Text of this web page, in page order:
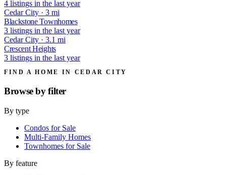
4 listings in the last year
Cedar City · 3 mi
Blackstone Townhomes
3 listings in the last year
Cedar City · 3.1 mi
Crescent Heights
3 listings in the last year
FIND A HOME IN CEDAR CITY
Browse byfilter
By type
Condos for Sale
Multi-Family Homes
Townhomes for Sale
By feature